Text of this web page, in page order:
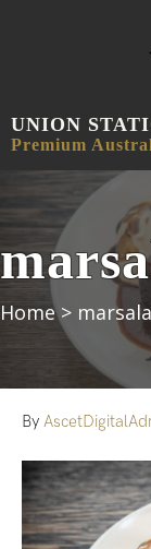
UNION
Premium
Home> marsala
By